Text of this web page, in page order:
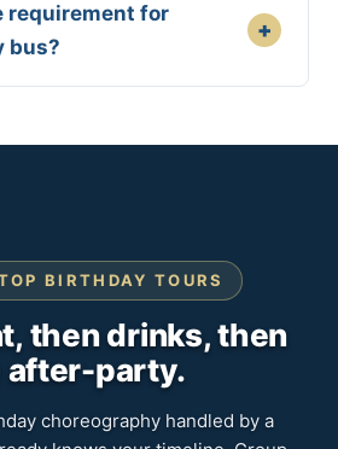
requirement for
bus?
+
BIRTHDAY TOURS
then drinks, then
after-party.
choreography handled by a